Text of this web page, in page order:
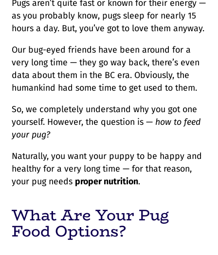
Pugs aren’t quite fast or known for their energy —
as you probably know, pugs sleep for nearly 15
hours a day. But, you’ve got to love them anyway.
Our bug-eyed friends have been around for a
very long time — they go way back, there’s even
data about them in the BC era. Obviously, the
humankind had some time to get used to them.
So, we completely understand why you got one
yourself. However, the question is — how to feed
your pug?
Naturally, you want your puppy to be happy and
healthy for a very long time — for that reason,
your pug needs proper nutrition.
What Are Your Pug
Food Options?